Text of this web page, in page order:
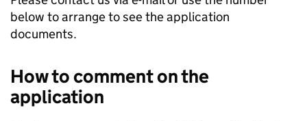
below to arrange to see the application
documents.
How to comment on the
application